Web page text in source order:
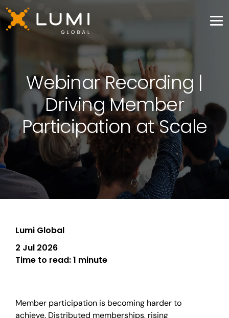
Webinar Recording |
Driving Member
Participation at Scale
Lumi Global
2 Jul 2026
Time to read:1 minute
Member participation is becoming harder to
achieve. Distributed memberships, rising